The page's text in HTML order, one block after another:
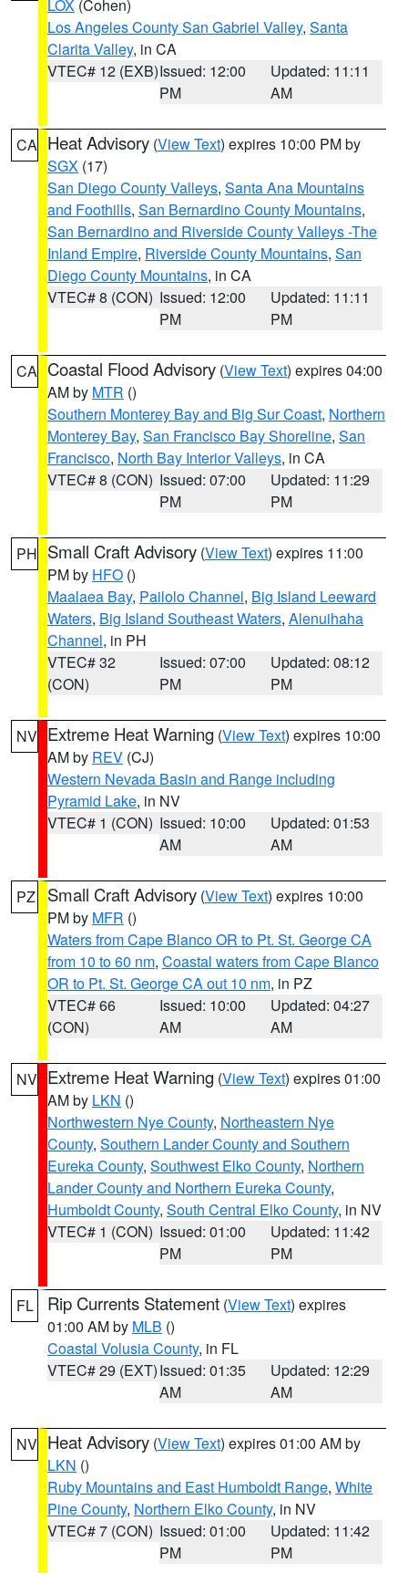
LOX (Cohen)
Los Angeles County San Gabriel Valley, Santa
Clarita Valley, in CA
VTEC# 12 (EXB)Issued: 12:00
PM
Updated: 11:11
AM
CA Heat Advisory (View Text) expires 10:00 PM by
SGX (17)
San Diego County Valleys, Santa Ana Mountains
and Foothills, San Bernardino County Mountains,
San Bernardino and Riverside County Valleys -The
Inland Empire, Riverside County Mountains, San
Diego County Mountains, in CA
VTEC# 8 (CON) Issued: 12:00
PM
Updated: 11:11
PM
CA Coastal Flood Advisory (View Text) expires 04:00
AM by MTR ()
Southern Monterey Bay and Big Sur Coast, Northern
Monterey Bay, San Francisco Bay Shoreline, San
Francisco, North Bay Interior Valleys, in CA
VTEC# 8 (CON) Issued: 07:00
PM
Updated: 11:29
PM
PH Small Craft Advisory (View Text) expires 11:00
PM by HFO ()
Maalaea Bay, Pailolo Channel, Big Island Leeward
Waters, Big Island Southeast Waters, Alenuihaha
Channel, in PH
VTEC# 32
(CON)
Issued: 07:00
PM
Updated: 08:12
PM
NV Extreme Heat Warning (View Text) expires 10:00
AM by REV (CJ)
Western Nevada Basin and Range including
Pyramid Lake, in NV
VTEC# 1 (CON) Issued: 10:00
AM
Updated: 01:53
AM
PZ Small Craft Advisory (View Text) expires 10:00
PM by MFR ()
Waters from Cape Blanco OR to Pt. St. George CA
from 10 to 60 nm, Coastal waters from Cape Blanco
OR to Pt. St. George CA out 10 nm, in PZ
VTEC# 66
(CON)
Issued: 10:00
AM
Updated: 04:27
AM
NV Extreme Heat Warning (View Text) expires 01:00
AM by LKN ()
Northwestern Nye County, Northeastern Nye
County, Southern Lander County and Southern
Eureka County, Southwest Elko County, Northern
Lander County and Northern Eureka County,
Humboldt County, South Central Elko County, in NV
VTEC# 1 (CON) Issued: 01:00
PM
Updated: 11:42
PM
FL Rip Currents Statement (View Text) expires
01:00 AM by MLB ()
Coastal Volusia County, in FL
VTEC# 29 (EXT)Issued: 01:35
AM
Updated: 12:29
AM
NV Heat Advisory (View Text) expires 01:00 AM by
LKN ()
Ruby Mountains and East Humboldt Range, White
Pine County, Northern Elko County, in NV
VTEC# 7 (CON) Issued: 01:00
PM
Updated: 11:42
PM